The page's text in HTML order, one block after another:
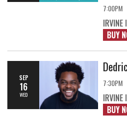
7:00PM
IRVINE
BUY
SEP
16
WED
7:30PM
IRVINE
BUY